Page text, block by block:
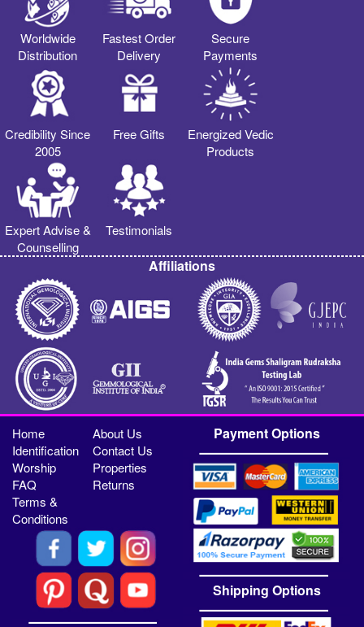
Worldwide
Distribution
Fastest Order
Delivery
Secure
Payments
Credibility Since
2005
Free Gifts
Energized Vedic
Products
Expert Advise &
Counselling
Testimonials
Affiliations
Home
About Us
Identification
Contact Us
Worship
Properties
FAQ
Returns
Terms &
Conditions
Payment Options
Shipping Options